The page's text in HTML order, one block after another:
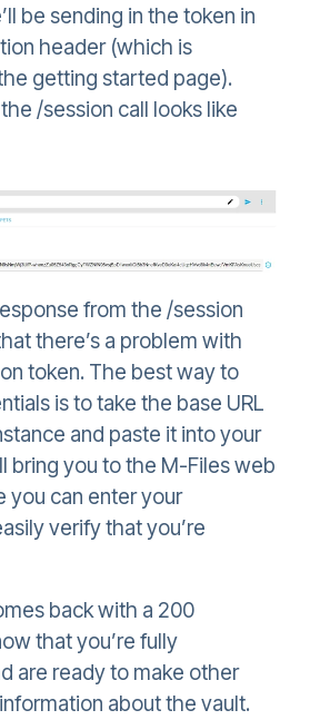
be sending in the token in
header (which is
getting started page).
/session call looks like
from the /session
there’s a problem with
token. The best way to
is to take the base URL
and paste it into your
bring you to the M-Files web
you can enter your
verify that you’re
back with a 200
that you’re fully
are ready to make other
about the vault.